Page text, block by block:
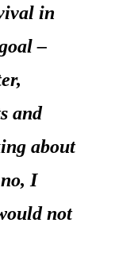
in
–
and
about
I
not